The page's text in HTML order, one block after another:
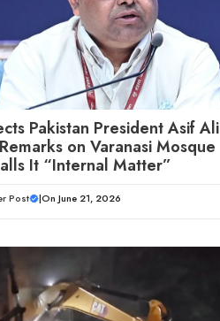
Pakistan President Asif Ali
on Varanasi Mosque
It “Internal Matter”
Post |On June 21, 2026